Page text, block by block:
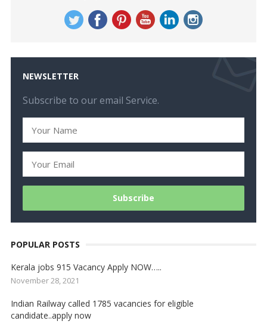
NEWSLETTER
Subscribe to our email Service.
POPULAR POSTS
Kerala jobs 915 Vacancy Apply NOW…..
November 28, 2021
Indian Railway called 1785 vacancies for eligible
candidate..apply now